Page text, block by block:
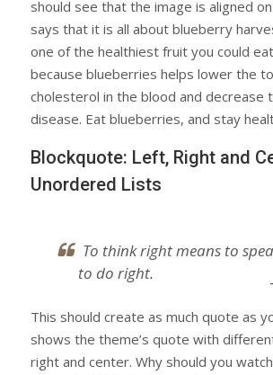
should see that the image is aligned
says that it is all about blueberry
one of the healthiest fruit you could
because blueberries helps lower the
cholesterol in the blood and decrease
disease. Eat blueberries, and stay
Blockquote: Left, Right and
Unordered Lists
To think right means to
to do right.
This should create as much quote as
shows the theme’s quote with
right and center. Why should you